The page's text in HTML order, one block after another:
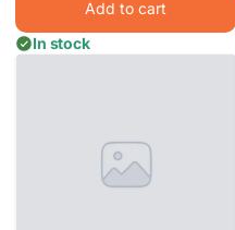
Add to cart
In stock